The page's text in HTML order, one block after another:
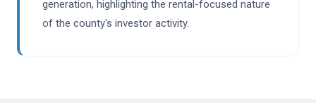
generation, highlighting the rental-focused nature
of the county's investor activity.